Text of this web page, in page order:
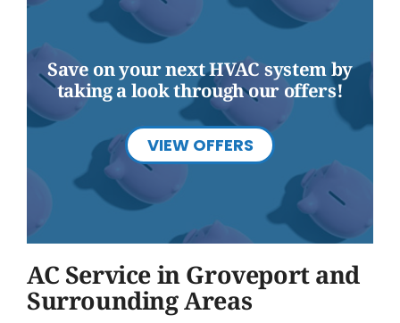
Save on your next HVAC system by
taking a look through our offers!
VIEW OFFERS
AC Service in Groveport and
Surrounding Areas